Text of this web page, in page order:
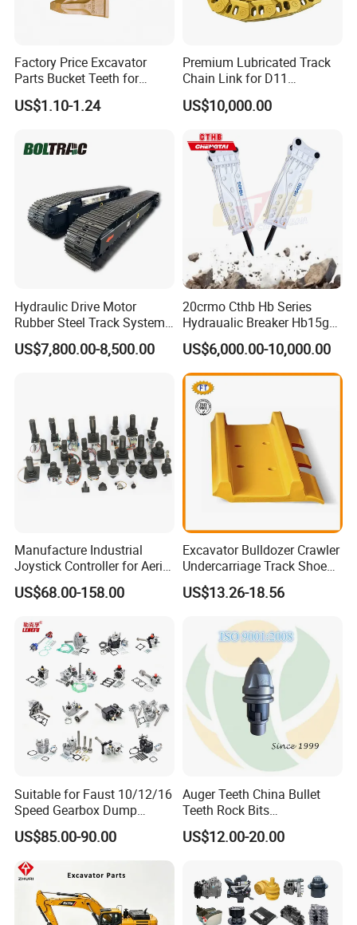
Factory Price Excavator
Parts Bucket Teeth for
Komatsu Hyundai Kobelco
Sumitomo Jcb 3cx Kubota
Doosan Daewoo Cat Loader
Excavator Use
US$1.10-1.24
Premium Lubricated Track
Chain Link for D11
Equipment Cr5622/41 105-
8831
US$10,000.00
Hydraulic Drive Motor
Rubber Steel Track System
Undercarriage Assembly
Group Track for Pile Driver
US$7,800.00-8,500.00
20crmo Cthb Hb Series
Hydraualic Breaker Hb15g
Hg20g Hb30g Hb40g
US$6,000.00-10,000.00
Manufacture Industrial
Joystick Controller for Aerial
Work Platforms
Replacement China
US$68.00-158.00
Excavator Bulldozer Crawler
Undercarriage Track Shoe
Pad Spare Parts for
Caterpillar Komatsu
US$13.26-18.56
Suitable for Faust 10/12/16
Speed Gearbox Dump
Trucks/Cement Tank
Trucks/Sprinkler Trucks/Pto
US$85.00-90.00
Auger Teeth China Bullet
Teeth Rock Bits
(CP3055L/25C) for Rotary
Drilling
US$12.00-20.00